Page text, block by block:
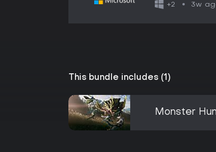
+2 3w
This bundle includes (1)
Monster